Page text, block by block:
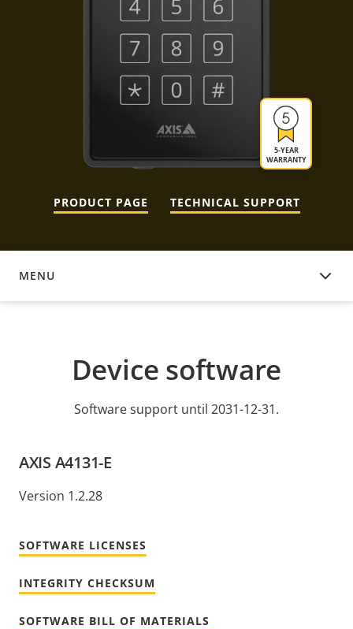
5-YEAR
WARRANTY
PRODUCT PAGE TECHNICAL SUPPORT
MENU
DEVICE SOFTWARE
Device software
Software support until 2031-12-31.
AXIS A4131-E
Version 1.2.28
SOFTWARE LICENSES
INTEGRITY CHECKSUM
SOFTWARE BILL OF MATERIALS